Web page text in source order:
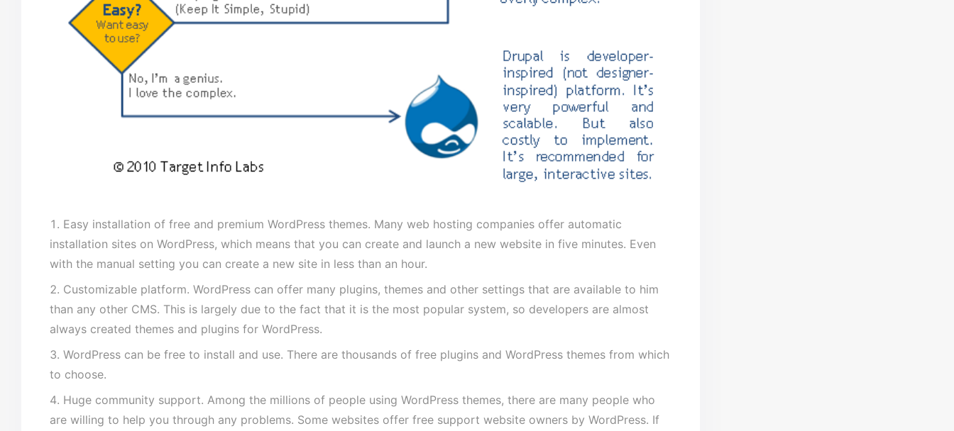
Easy installation of free and premium WordPress themes. Many web hosting companies offer automatic
installation sites on WordPress, which means that you can create and launch a new website in five minutes. Even
with the manual setting you can create a new site in less than an hour.
Customizable platform. WordPress can offer many plugins, themes and other settings that are available to him
than any other CMS. This is largely due to the fact that it is the most popular system, so developers are almost
always created themes and plugins for WordPress.
WordPress can be free to install and use. There are thousands of free plugins and WordPress themes from which
to choose.
Huge community support. Among the millions of people using WordPress themes, there are many people who
are willing to help you through any problems. Some websites offer free support website owners by WordPress. If